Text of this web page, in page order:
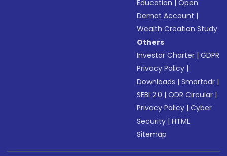
Education |Open
Demat Account |
Wealth Creation Study
Others
Investor Charter |GDPR
Privacy Policy |
Downloads |Smartodr |
SEBI 2.0 |ODR Circular |
Privacy Policy |Cyber
Security |HTML
Sitemap